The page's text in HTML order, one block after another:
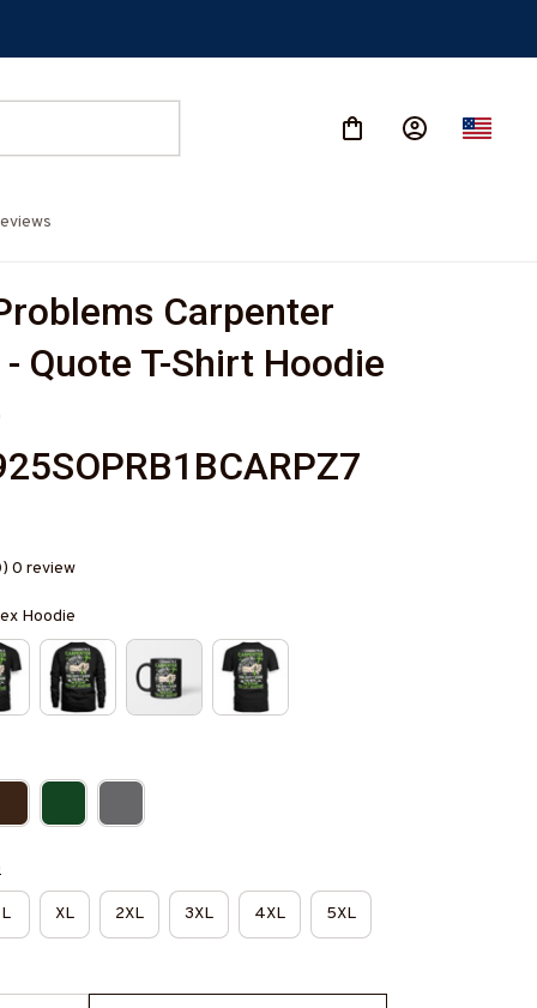
Carpenter
Quote T-Shirt Hoodie
0 review
Hoodie
L XL 2XL 3XL 4XL 5XL